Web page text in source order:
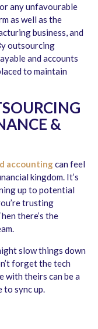
any unfavourable
as well as the
business, and
outsourcing
and accounts
to maintain
&
accountingcan feel
kingdom. It’s
up to potential
trusting
there’s the
slow things down
forget the tech
theirs can be a
to sync up.